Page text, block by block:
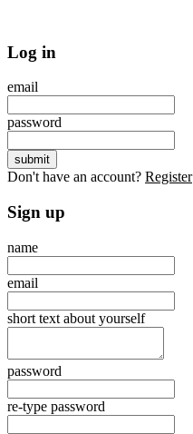
Log in
email
password
Don't have an account? Register
Sign up
name
email
short text about yourself
password
re-type password